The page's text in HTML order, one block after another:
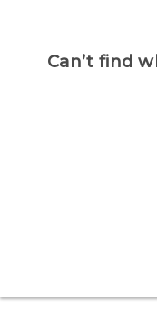
Can’t find